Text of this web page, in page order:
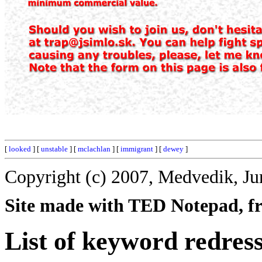
[ looked ] [ unstable ] [ mclachlan ] [ immigrant ] [ dewey ]
Copyright (c) 2007, Medvedik,
Site made with TED Notepad,
List of keyword